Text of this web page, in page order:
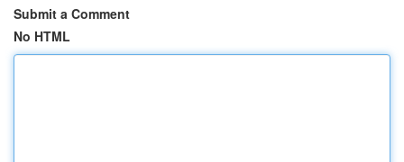
Submit a Comment
No HTML